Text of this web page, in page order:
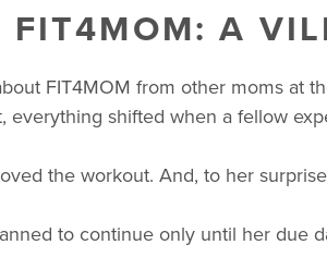
A
FIT4MOM from other moms at
everything shifted when a fellow
the workout. And, to her
to continue only until her due